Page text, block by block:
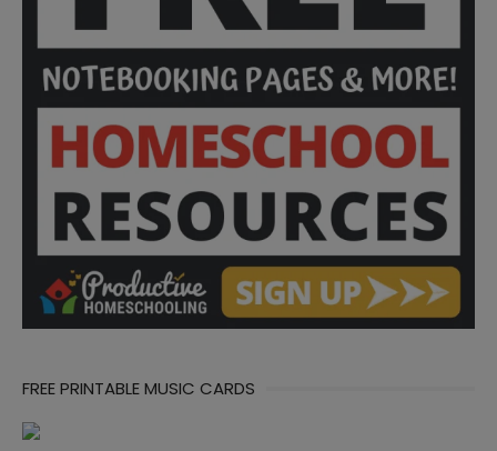
FREE PRINTABLE MUSIC CARDS